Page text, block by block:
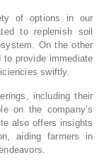
of options in our
to replenish soil
On the other
to provide immediate
swiftly.
including their
on the company’s
also offers insights
aiding farmers in